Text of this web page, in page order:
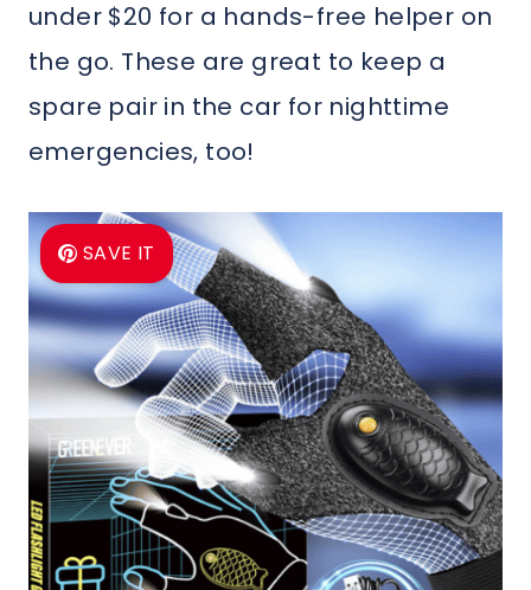
under $20 for a hands-free helper on
the go. These are great to keep a
spare pair in the car for nighttime
emergencies, too!
SAVE IT